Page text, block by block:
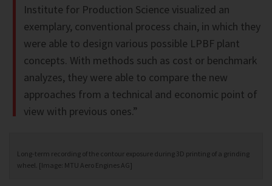
Institute for Production Science visualized an
exemplary, conventional process chain, in which they
were able to design various possible LPBF plant
concepts. With methods such as cost or benchmark
analyzes, they were able to compare the new
approaches from a technical and economic point of
view with previous ones.”
Long-term recording of the contour exposure during 3D printing of a grinding
wheel. [Image: MTU Aero Engines AG]